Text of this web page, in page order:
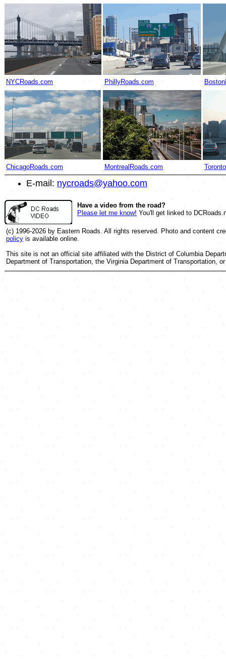
NYCRoads.com PhillyRoads.com
ChicagoRoads.com MontrealRoads.com
E-mail: nycroads@yahoo.com
Have a video from the road?
Please let me know! You'll get linked to
(c) 1996-2026 by Eastern Roads. All rights reserved. Photo and content
policy is available online.
This site is not an official site affiliated with the District of Columbia
Department of Transportation, the Virginia Department of Transportation,